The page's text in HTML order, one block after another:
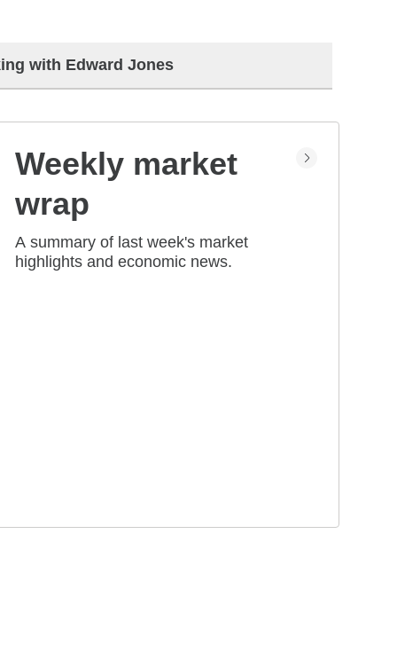
with Edward Jones
Weekly market
wrap
A summary of last week's market
highlights and economic news.